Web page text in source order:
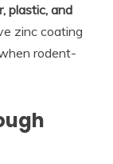
plastic, and
zinc coating
rodent-